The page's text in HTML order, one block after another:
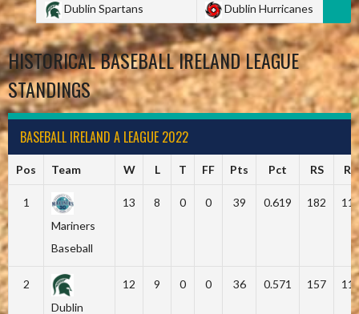
Dublin Spartans
Dublin Hurricanes
HISTORICAL BASEBALL IRELAND LEAGUE
STANDINGS
BASEBALL IRELAND A LEAGUE 2022
Pos Team W L T FF Pts Pct RS RA
1
Mariners
Baseball
13 8 0 0 39 0.619 182
2
Dublin
12 9 0 0 36 0.571 157